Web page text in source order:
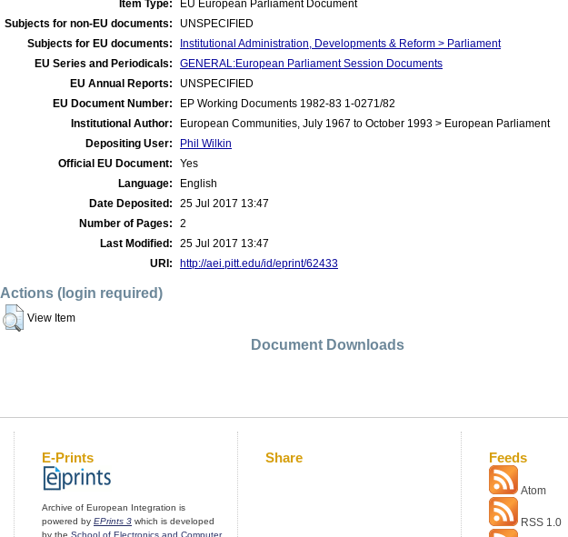
Item Type:
EU European Parliament Document
Subjects for non-EU documents:
UNSPECIFIED
Subjects for EU documents:
Institutional Administration, Developments & Reform > Parliament
EU Series and Periodicals:
GENERAL:European Parliament Session Documents
EU Annual Reports:
UNSPECIFIED
EU Document Number:
EP Working Documents 1982-83 1-0271/82
Institutional Author:
European Communities, July 1967 to October 1993 > European Parliament
Depositing User:
Phil Wilkin
Official EU Document:
Yes
Language:
English
Date Deposited:
25 Jul 2017 13:47
Number of Pages:
2
Last Modified:
25 Jul 2017 13:47
URI:
http://aei.pitt.edu/id/eprint/62433
Actions (login required)
View Item
Document Downloads
E-Prints
Archive of European Integration is
powered by EPrints 3 which is developed
by the School of Electronics and Computer
Share Feeds
Atom
RSS 1.0